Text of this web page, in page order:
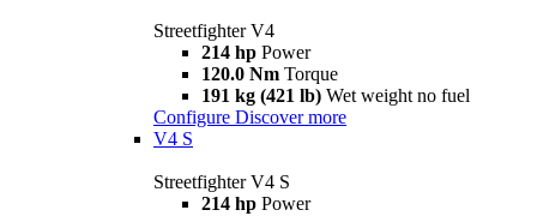
Streetfighter V4
214 hp Power
120.0 Nm Torque
191 kg (421 lb) Wet weight no fuel
Configure Discover more
V4 S
Streetfighter V4 S
214 hp Power